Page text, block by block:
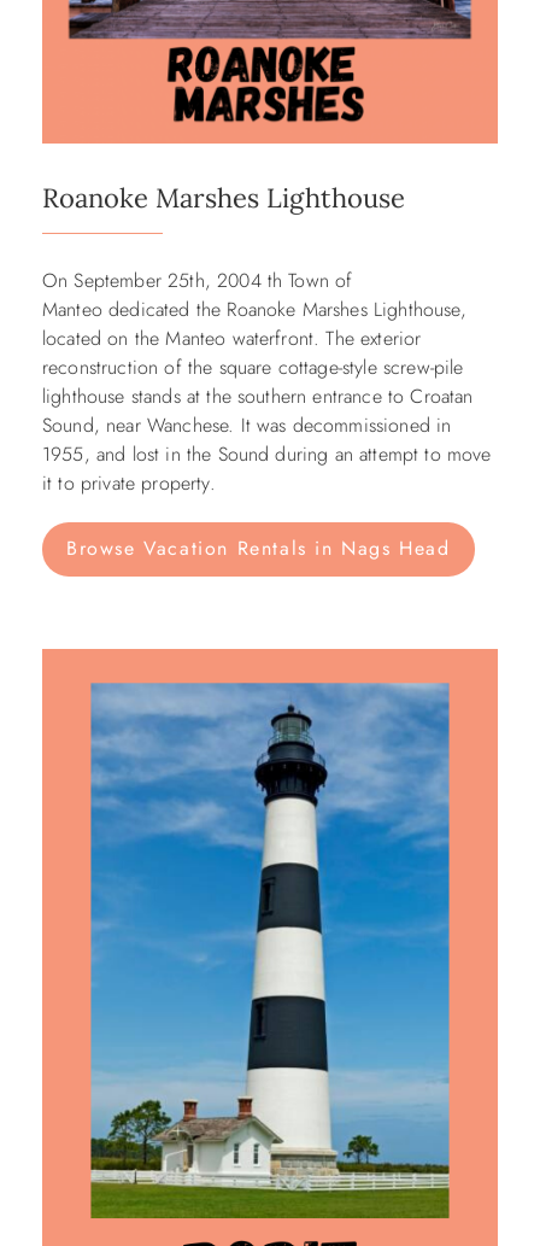
Roanoke Marshes Lighthouse
On September 25th, 2004 th Town of
Manteo dedicated the Roanoke Marshes Lighthouse,
located on the Manteo waterfront. The exterior
reconstruction of the square cottage-style screw-pile
lighthouse stands at the southern entrance to Croatan
Sound, near Wanchese. It was decommissioned in
1955, and lost in the Sound during an attempt to move
it to private property.
Browse Vacation Rentals in Nags Head